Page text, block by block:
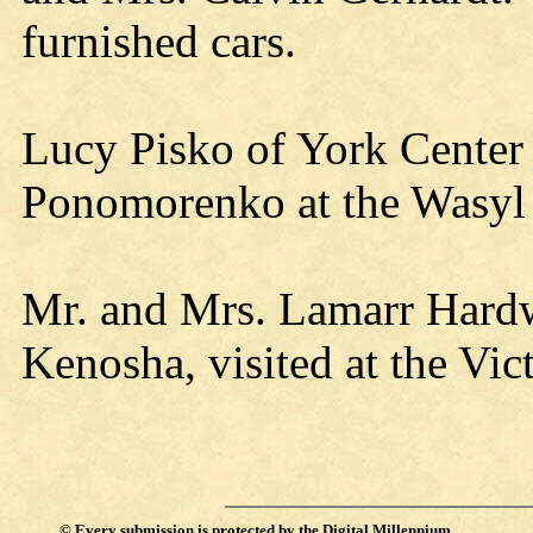
furnished cars.
Lucy Pisko of York
Ponomorenko at the
Mr. and Mrs. Lamarr
Kenosha, visited at the